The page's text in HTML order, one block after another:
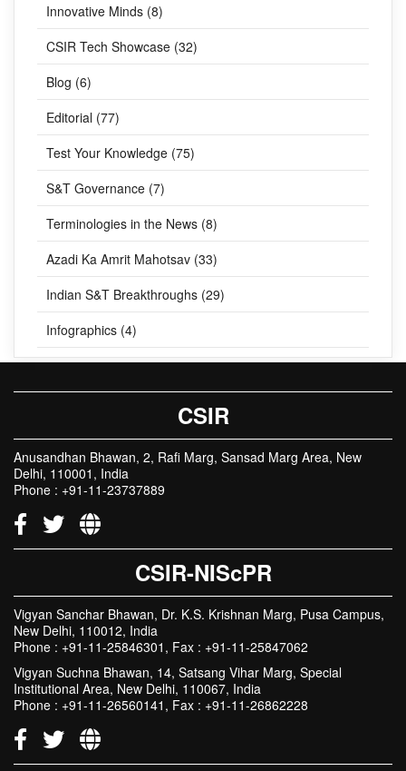
Innovative Minds (8)
CSIR Tech Showcase (32)
Blog (6)
Editorial (77)
Test Your Knowledge (75)
S&T Governance (7)
Terminologies in the News (8)
Azadi Ka Amrit Mahotsav (33)
Indian S&T Breakthroughs (29)
Infographics (4)
CSIR
Anusandhan Bhawan, 2, Rafi Marg, Sansad Marg Area, New
Delhi, 110001, India
Phone : +91-11-23737889
CSIR-NIScPR
Vigyan Sanchar Bhawan, Dr. K.S. Krishnan Marg, Pusa Campus,
New Delhi, 110012, India
Phone : +91-11-25846301, Fax : +91-11-25847062
Vigyan Suchna Bhawan, 14, Satsang Vihar Marg, Special
Institutional Area, New Delhi, 110067, India
Phone : +91-11-26560141, Fax : +91-11-26862228